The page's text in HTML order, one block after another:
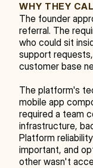
WHY THEY
The founder
referral. The
who could sit
support
customer base
The platform's
mobile app
required a team
infrastructure,
Platform
important, and
other wasn't